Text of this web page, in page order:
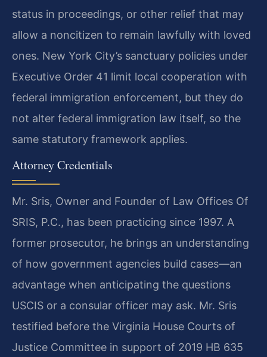
status in proceedings, or other relief that may
allow a noncitizen to remain lawfully with loved
ones. New York City’s sanctuary policies under
Executive Order 41 limit local cooperation with
federal immigration enforcement, but they do
not alter federal immigration law itself, so the
same statutory framework applies.
Attorney Credentials
Mr. Sris, Owner and Founder of Law Offices Of
SRIS, P.C., has been practicing since 1997. A
former prosecutor, he brings an understanding
of how government agencies build cases—an
advantage when anticipating the questions
USCIS or a consular officer may ask. Mr. Sris
testified before the Virginia House Courts of
Justice Committee in support of 2019 HB 635